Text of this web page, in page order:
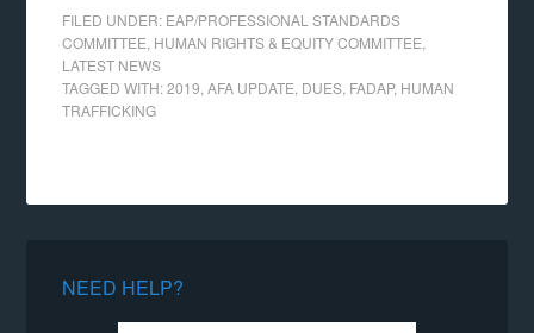
FILED UNDER: EAP/PROFESSIONAL STANDARDS
COMMITTEE HUMAN RIGHTS & EQUITY COMMITTEE
LATEST NEWS
TAGGED WITH:2019 ,AFA UPDATE DUES FADAP, HUMAN
TRAFFICKING
NEED HELP?